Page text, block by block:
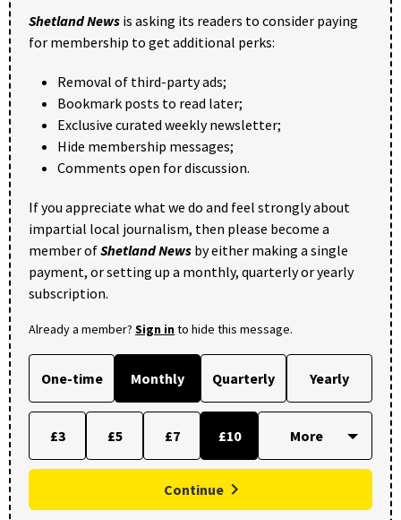
Shetland News is asking its readers to consider paying
for membership to get additional perks:
Removal of third-party ads;
Bookmark posts to read later;
Exclusive curated weekly newsletter;
Hide membership messages;
Comments open for discussion.
If you appreciate what we do and feel strongly about
impartial local journalism, then please become a
member ofShetland News by either making a single
payment, or setting up a monthly, quarterly or yearly
subscription.
Already a member? Sign into hide this message.
One-time Monthly Quarterly Yearly
£3 £5 £7 £10
Continue